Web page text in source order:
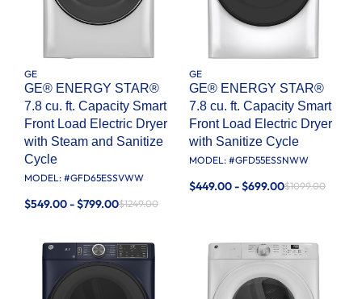
GE
GE® ENERGY STAR®
7.8 cu. ft. Capacity Smart
Front Load Electric Dryer
with Steam and Sanitize
Cycle
MODEL: #GFD65ESSVWW
$549.00 - $799.00$1249.00
GE
GE® ENERGY STAR®
7.8 cu. ft. Capacity Smart
Front Load Electric Dryer
with Sanitize Cycle
MODEL: #GFD55ESSNWW
$449.00 - $699.00$1099.00